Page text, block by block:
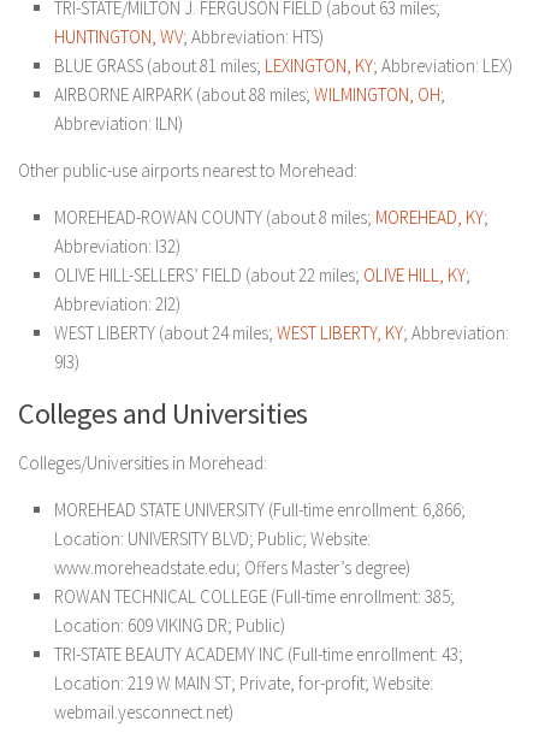
TRI-STATE/MILTON J. FERGUSON FIELD (about 63 miles;
HUNTINGTON, WV; Abbreviation: HTS)
BLUE GRASS (about 81 miles; LEXINGTON, KY; Abbreviation: LEX)
AIRBORNE AIRPARK (about 88 miles; WILMINGTON, OH;
Abbreviation: ILN)
Other public-use airports nearest to Morehead:
MOREHEAD-ROWAN COUNTY (about 8 miles; MOREHEAD, KY;
Abbreviation: I32)
OLIVE HILL-SELLERS’ FIELD (about 22 miles; OLIVE HILL, KY;
Abbreviation: 2I2)
WEST LIBERTY (about 24 miles; WEST LIBERTY, KY; Abbreviation:
9I3)
Colleges and Universities
Colleges/Universities in Morehead:
MOREHEAD STATE UNIVERSITY (Full-time enrollment: 6,866;
Location: UNIVERSITY BLVD; Public; Website:
www.moreheadstate.edu; Offers Master’s degree)
ROWAN TECHNICAL COLLEGE (Full-time enrollment: 385;
Location: 609 VIKING DR; Public)
TRI-STATE BEAUTY ACADEMY INC (Full-time enrollment: 43;
Location: 219 W MAIN ST; Private, for-profit; Website:
webmail.yesconnect.net)